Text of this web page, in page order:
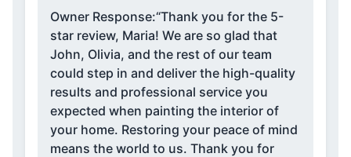
Owner Response:“Thank you for the 5-
star review, Maria! We are so glad that
John, Olivia, and the rest of our team
could step in and deliver the high-quality
results and professional service you
expected when painting the interior of
your home. Restoring your peace of mind
means the world to us. Thank you for